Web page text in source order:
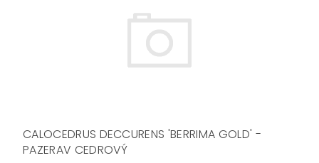
CALOCEDRUS DECCURENS 'BERRIMA GOLD' -
PAZERAV CEDROVÝ